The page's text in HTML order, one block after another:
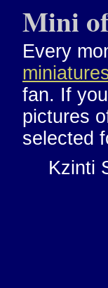
Mini
Every
fan. If
pictures
selected
Kzinti